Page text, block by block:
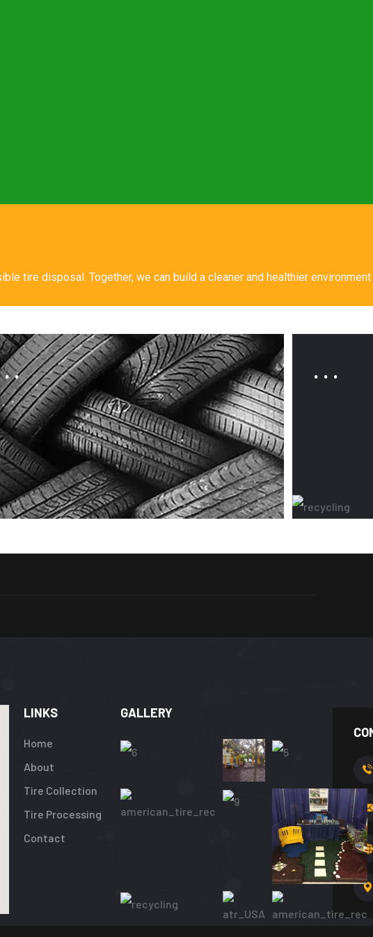
tire disposal. Together, we can build a cleaner and healthier
. . . . .
LINKS
Home
About
Tire Collection
Tire Processing
Contact
GALLERY